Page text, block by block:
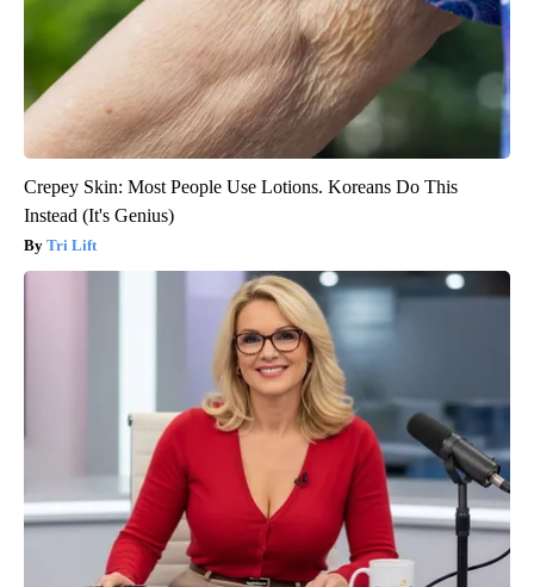
Crepey Skin: Most People Use Lotions. Koreans Do This
Instead (It's Genius)
Tri Lift